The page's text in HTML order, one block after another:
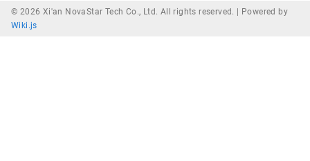
© 2026 Xi'an NovaStar Tech Co., Ltd. All rights reserved. |
Powered by
Wiki.js